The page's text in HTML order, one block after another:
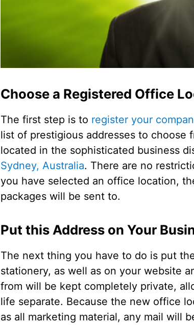
Choose a Registered Office
The first step is to register your
list of prestigious addresses to choose
located in the sophisticated business
Sydney, Australia. There are no
you have selected an office location,
packages will be sent to.
Put this Address on Your
The next thing you have to do is put
stationery, as well as on your website
from will be kept completely private,
life separate. Because the new office
as all marketing material, any mail will